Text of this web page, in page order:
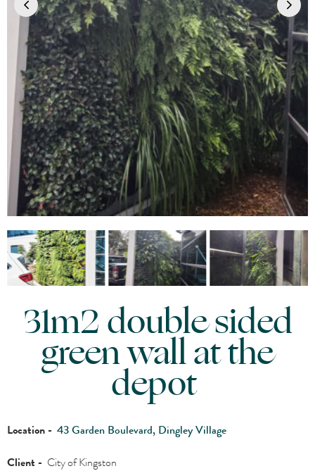
31m2 double sided
green wall at the
depot
Location - 43 Garden Boulevard, Dingley Village
Client - City of Kingston